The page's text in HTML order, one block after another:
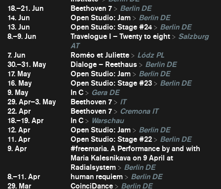
18.–21. Jun
Beethoven 7
Berlin DE
14. Jun
Open Studio: Jam
Berlin DE
13. Jun
Open Studio: Stage #24
Berlin DE
8.–9. Jun
Travelogue I – Twenty to eight
Salzburg
AT
7. Jun
Roméo et Juliette
Lódz PL
30.–31. May
Dialoge – Reethaus
Berlin DE
17. May
Open Studio: Jam
Berlin DE
16. May
Open Studio: Stage #23
Berlin DE
9. May
In C
Gera DE
29. Apr–3. May
Beethoven 7
IT
22. Apr
Beethoven 7
Cremona IT
18.–19. Apr
In C
Warschau
12. Apr
Open Studio: Jam
Berlin DE
11. Apr
Open Studio: Stage #22
Berlin DE
9. Apr
#freemaria. A Performance by and with
Maria Kalesnikava on 9 April at
Radialsystem
Berlin DE
8.–11. Apr
human requiem
Berlin DE
29. Mar
CoinciDance
Berlin DE